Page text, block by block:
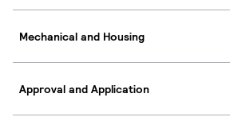
Mechanical and Housing
Approval and Application